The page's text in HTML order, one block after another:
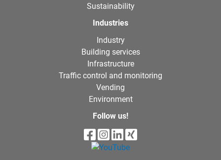
Sustainability
Industries
Industry
Building services
Infrastructure
Traffic control and monitoring
Vending
Environment
Follow us!